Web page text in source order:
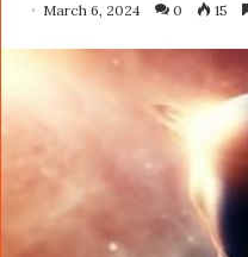
March 6, 2024 0 15